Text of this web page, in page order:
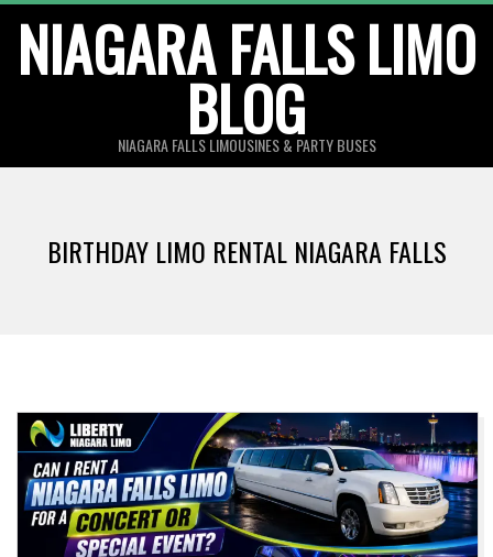
content
NIAGARA FALLS LIMO
BLOG
NIAGARA FALLS LIMOUSINES & PARTY BUSES
BIRTHDAY LIMO RENTAL NIAGARA FALLS